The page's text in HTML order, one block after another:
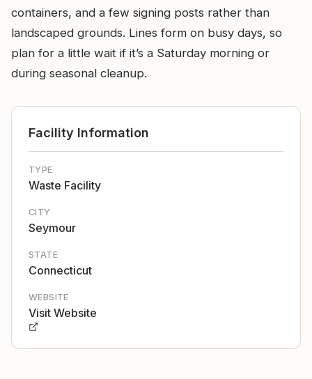
containers, and a few signing posts rather than
landscaped grounds. Lines form on busy days, so
plan for a little wait if it’s a Saturday morning or
during seasonal cleanup.
Facility Information
TYPE
Waste Facility
CITY
Seymour
STATE
Connecticut
WEBSITE
Visit Website